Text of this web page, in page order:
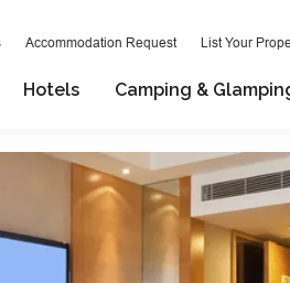
Accommodation Request List Your
Hotels Camping &